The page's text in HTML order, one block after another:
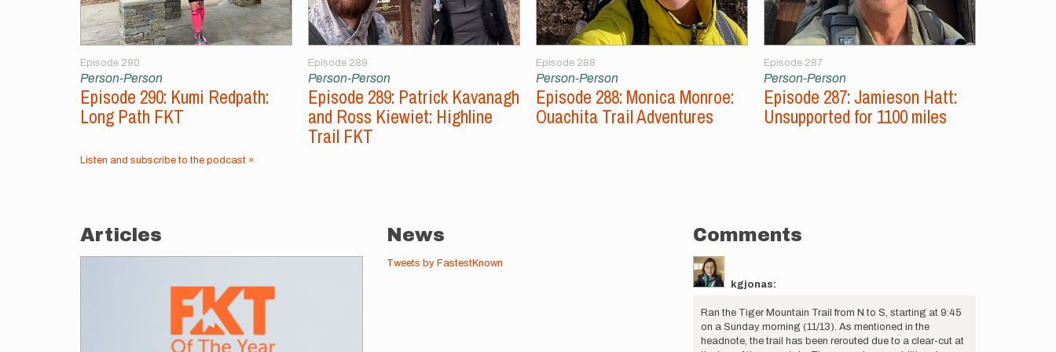
Episode 290
Person-Person
Episode 290: Kumi Redpath:
Long Path FKT
Episode 289
Person-Person
Episode 289: Patrick Kavanagh
and Ross Kiewiet: Highline
Trail FKT
Episode 288
Person-Person
Episode 288: Monica Monroe:
Ouachita Trail Adventures
Episode 287
Person-Person
Episode 287: Jamieson Hatt:
Unsupported for 1100 miles
Listen and subscribe to the podcast »
Articles News
Tweets by FastestKnown
Comments
kgjonas:
Ran the Tiger Mountain Trail from N to S, starting at 9:45
on a Sunday morning (11/13). As mentioned in the
headnote, the trail has been rerouted due to a clear-cut at